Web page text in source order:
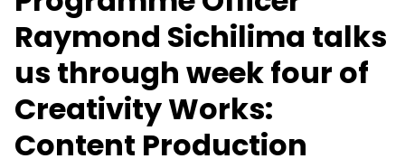
Raymond Sichilima talks
us through week four of
Creativity Works:
Content Production